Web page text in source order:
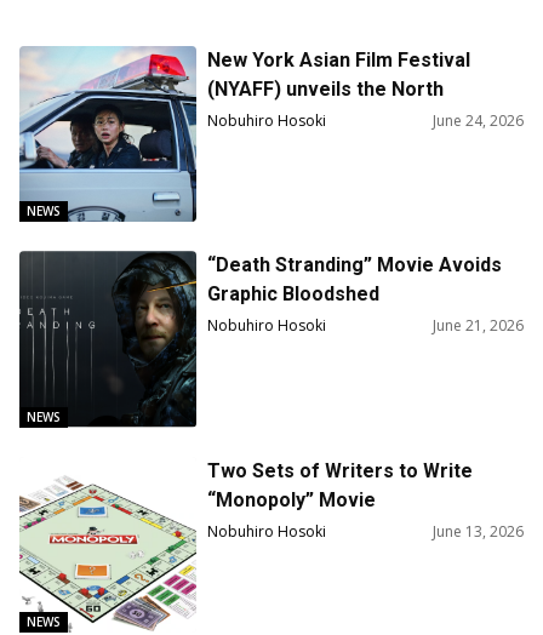
NEWS
New York Asian Film Festival
(NYAFF) unveils the North
American Premiere of Na Hong-
Nobuhiro Hosoki June 24, 2026
NEWS
“Death Stranding” Movie Avoids
Graphic Bloodshed
Nobuhiro Hosoki June 21, 2026
NEWS
Two Sets of Writers to Write
“Monopoly” Movie
Nobuhiro Hosoki June 13, 2026